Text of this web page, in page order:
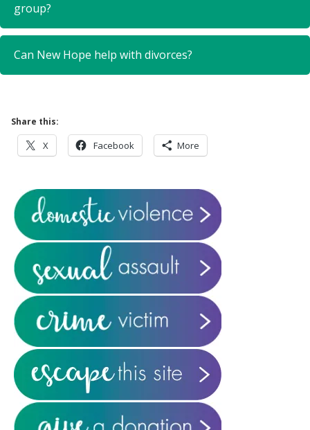
group?
Can New Hope help with divorces?
Share this:
X Facebook More